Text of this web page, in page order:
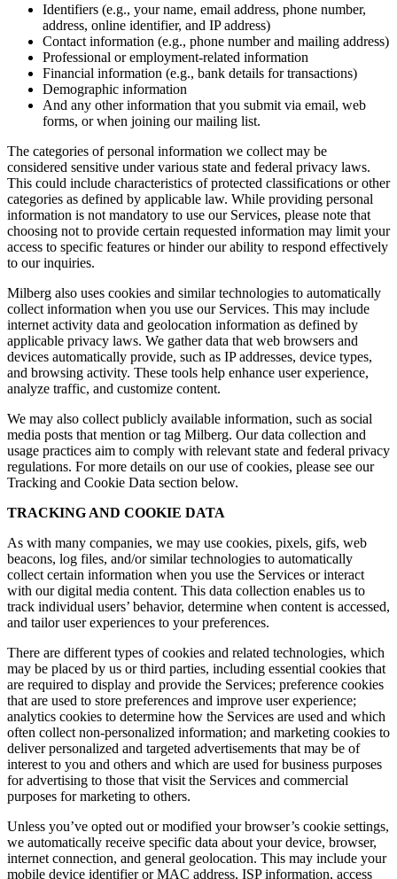
Identifiers (e.g., your name, email address, phone number,
address, online identifier, and IP address)
Contact information (e.g., phone number and mailing address)
Professional or employment-related information
Financial information (e.g., bank details for transactions)
Demographic information
And any other information that you submit via email, web
forms, or when joining our mailing list.
The categories of personal information we collect may be
considered sensitive under various state and federal privacy laws.
This could include characteristics of protected classifications or other
categories as defined by applicable law. While providing personal
information is not mandatory to use our Services, please note that
choosing not to provide certain requested information may limit your
access to specific features or hinder our ability to respond effectively
to our inquiries.
Milberg also uses cookies and similar technologies to automatically
collect information when you use our Services. This may include
internet activity data and geolocation information as defined by
applicable privacy laws. We gather data that web browsers and
devices automatically provide, such as IP addresses, device types,
and browsing activity. These tools help enhance user experience,
analyze traffic, and customize content.
We may also collect publicly available information, such as social
media posts that mention or tag Milberg. Our data collection and
usage practices aim to comply with relevant state and federal privacy
regulations. For more details on our use of cookies, please see our
Tracking and Cookie Data section below.
TRACKING AND COOKIE DATA
As with many companies, we may use cookies, pixels, gifs, web
beacons, log files, and/or similar technologies to automatically
collect certain information when you use the Services or interact
with our digital media content. This data collection enables us to
track individual users’ behavior, determine when content is accessed,
and tailor user experiences to your preferences.
There are different types of cookies and related technologies, which
may be placed by us or third parties, including essential cookies that
are required to display and provide the Services; preference cookies
that are used to store preferences and improve user experience;
analytics cookies to determine how the Services are used and which
often collect non-personalized information; and marketing cookies to
deliver personalized and targeted advertisements that may be of
interest to you and others and which are used for business purposes
for advertising to those that visit the Services and commercial
purposes for marketing to others.
Unless you’ve opted out or modified your browser’s cookie settings,
we automatically receive specific data about your device, browser,
internet connection, and general geolocation. This may include your
mobile device identifier or MAC address, ISP information, access